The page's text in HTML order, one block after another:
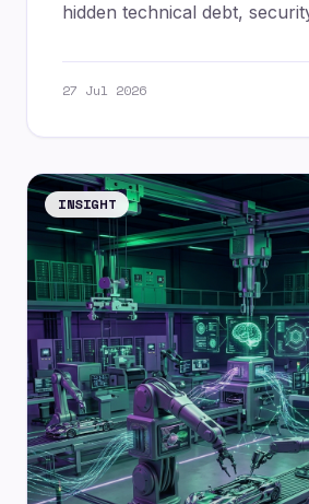
hidden technical debt,
spec-driven AI development.
27 Jul 2026
INSIGHT